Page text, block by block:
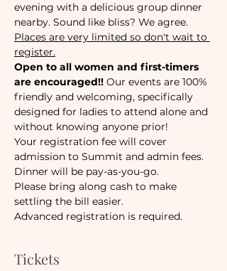
evening with a delicious group dinner
nearby. Sound like bliss? We agree.
Places are very limited so don't wait to
register.
Open to all women and first-timers
are encouraged!! Our events are 100%
friendly and welcoming, specifically
designed for ladies to attend alone and
without knowing anyone prior!
Your registration fee will cover
admission to Summit and admin fees.
Dinner will be pay-as-you-go.
Please bring along cash to make
settling the bill easier.
Advanced registration is required.
Tickets